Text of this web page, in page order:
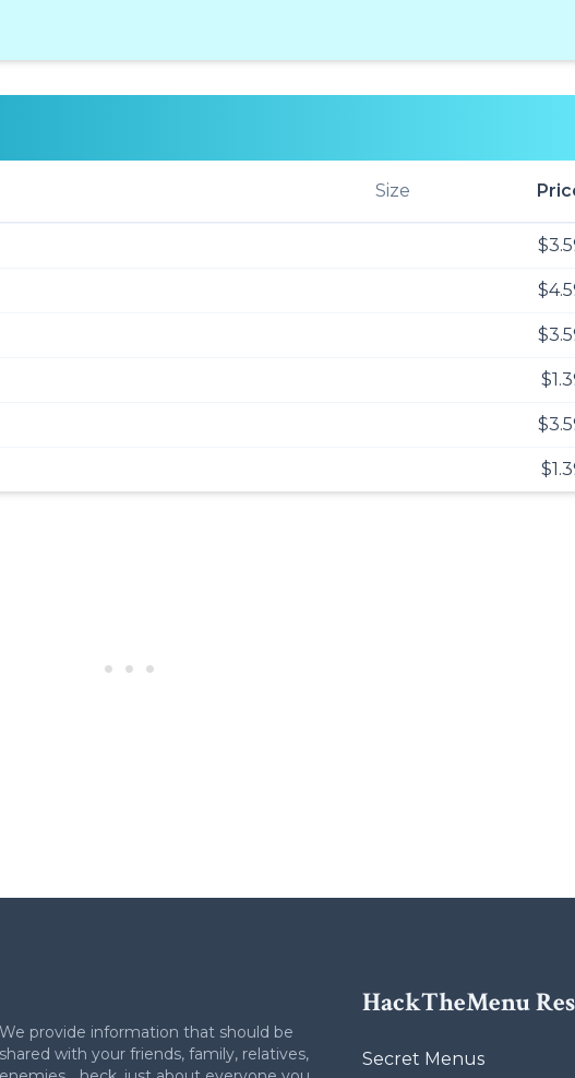
Size
We provide information that should be
shared with your friends, family, relatives,
HackTheMenu
Secret Menus